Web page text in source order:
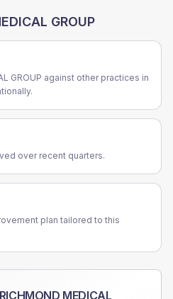
GROUP
GROUP against other practices in
over recent quarters.
plan tailored to this
RICHMOND MEDICAL